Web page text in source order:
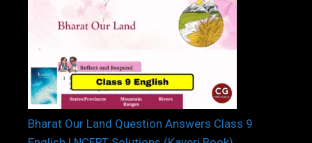
Bharat Our Land Question Answers Class 9